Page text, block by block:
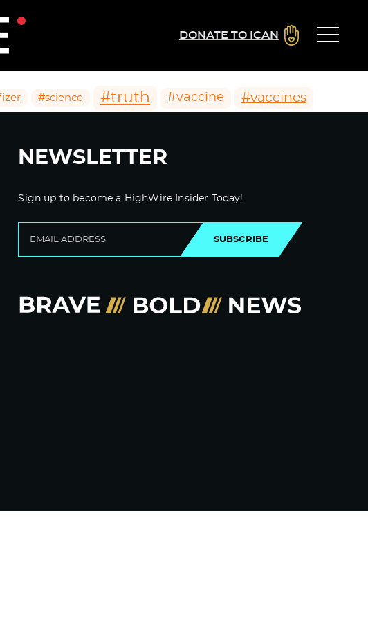
DONATE TO ICAN
#science #truth #vaccine #vaccines
NEWSLETTER
Sign up to become a HighWire Insider Today!
SUBSCRIBE